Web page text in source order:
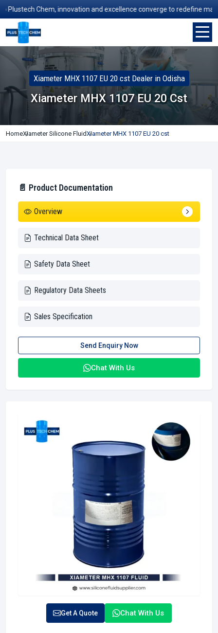
Chem, innovation and excellence converge to redefine
Xiameter MHX 1107 EU 20 cst Dealer in Odisha
Xiameter MHX 1107 EU 20 Cst
HomeXiameter Silicone FluidXiameter MHX 1107 EU 20 cst
📄 Product Documentation
Overview
Technical Data Sheet
Safety Data Sheet
Regulatory Data Sheets
Sales Specification
Send Enquiry Now
Chat With Us
Get A Quote Chat With Us